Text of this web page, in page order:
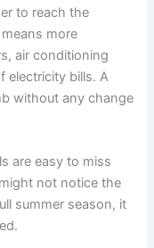
to reach the
more
air conditioning
electricity bills. A
without any change
are easy to miss
not notice the
summer season, it